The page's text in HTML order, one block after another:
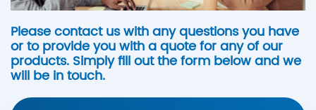
Please contact us with any questions you have
or to provide you with a quote for any of our
products. Simply fill out the form below and we
will be in touch.